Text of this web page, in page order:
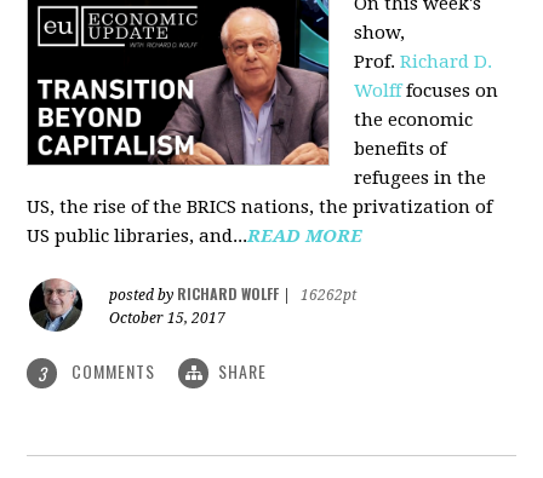
show,
Prof.Richard D.
Wolfffocuses on
the economic
benefits of
refugees in the
US, the rise of the BRICS nations, the privatization of
US public libraries, and...READ MORE
posted by RICHARD WOLFF
16262pt
October 15, 2017
3 COMMENTS SHARE